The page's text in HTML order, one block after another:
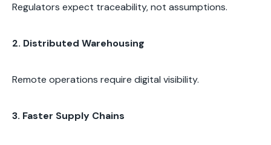
Regulators expect traceability, not assumptions.
2. Distributed Warehousing
Remote operations require digital visibility.
3. Faster Supply Chains